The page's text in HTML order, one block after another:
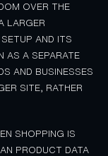
OVER THE
LARGER
AND ITS
AS A SEPARATE
AND BUSINESSES
SITE, RATHER
SHOPPING IS
PRODUCT DATA